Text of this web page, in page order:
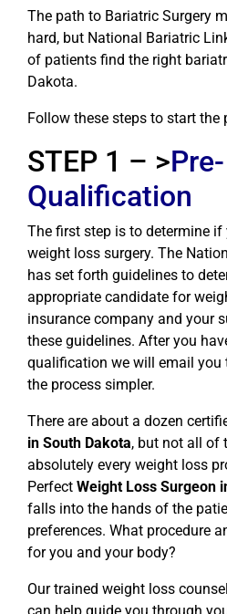
The path to Bariatric Surgery
hard, but National Bariatric
of patients find the right
Dakota.
Follow these steps to start the
STEP 1 – >Pre-
Qualification
The first step is to determine
weight loss surgery. The
has set forth guidelines to
appropriate candidate for
insurance company and your
these guidelines. After you
qualification we will email you
the process simpler.
There are about a dozen
in South Dakota, but not all of
absolutely every weight loss
Perfect Weight Loss Surgeon
falls into the hands of the
preferences. What procedure
for you and your body?
Our trained weight loss